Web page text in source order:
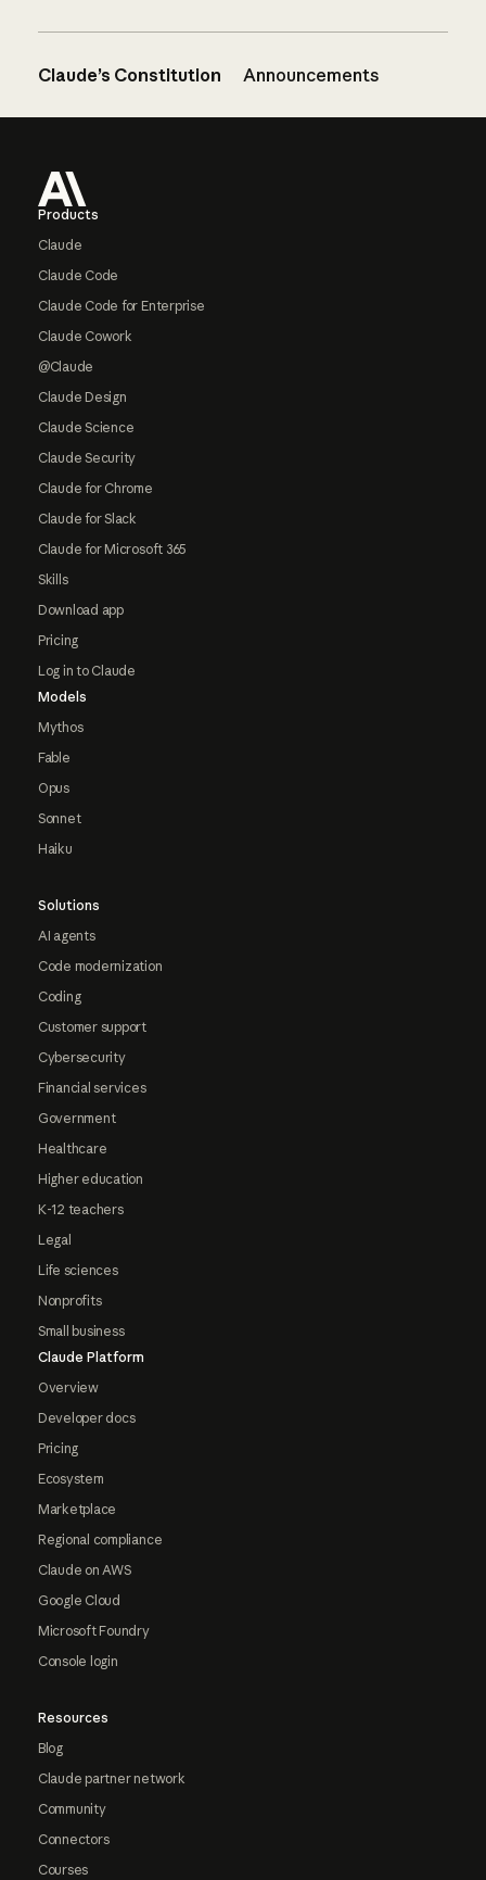
Claude’s Constitution Announcements
Products
Claude
Claude Code
Claude Code for Enterprise
Claude Cowork
@Claude
Claude Design
Claude Science
Claude Security
Claude for Chrome
Claude for Slack
Claude for Microsoft 365
Skills
Download app
Pricing
Log in to Claude
Models
Mythos
Fable
Opus
Sonnet
Haiku
Solutions
AI agents
Code modernization
Coding
Customer support
Cybersecurity
Financial services
Government
Healthcare
Higher education
K-12 teachers
Legal
Life sciences
Nonprofits
Small business
Claude Platform
Overview
Developer docs
Pricing
Ecosystem
Marketplace
Regional compliance
Claude on AWS
Google Cloud
Microsoft Foundry
Console login
Resources
Blog
Claude partner network
Community
Connectors
Courses